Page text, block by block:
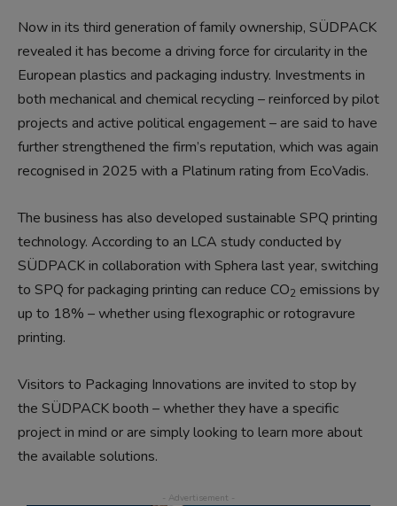
Now in its third generation of family ownership, SÜDPACK
revealed it has become a driving force for circularity in the
European plastics and packaging industry. Investments in
both mechanical and chemical recycling – reinforced by pilot
projects and active political engagement – are said to have
further strengthened the firm’s reputation, which was again
recognised in 2025 with a Platinum rating from EcoVadis.
The business has also developed sustainable SPQ printing
technology. According to an LCA study conducted by
SÜDPACK in collaboration with Sphera last year, switching
to SPQ for packaging printing can reduce CO2 emissions by
up to 18% – whether using flexographic or rotogravure
printing.
Visitors to Packaging Innovations are invited to stop by
the SÜDPACK booth – whether they have a specific
project in mind or are simply looking to learn more about
the available solutions.